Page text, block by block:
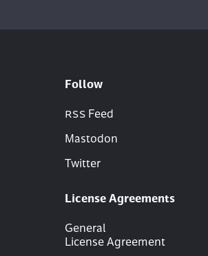
Follow
RSS Feed
Mastodon
Twitter
License Agreements
General
License Agreement